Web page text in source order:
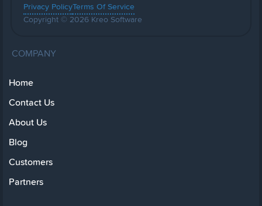
Privacy PolicyTerms Of Service
Copyright © 2026 Kreo Software
COMPANY
Home
Contact Us
About Us
Blog
Customers
Partners